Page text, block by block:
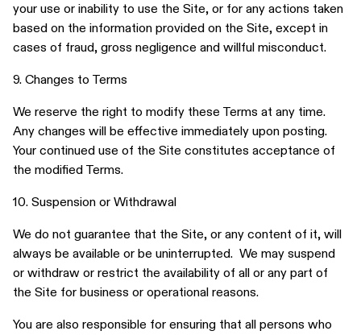
your use or inability to use the Site, or for any actions taken
based on the information provided on the Site, except in
cases of fraud, gross negligence and willful misconduct.
9. Changes to Terms
We reserve the right to modify these Terms at any time.
Any changes will be effective immediately upon posting.
Your continued use of the Site constitutes acceptance of
the modified Terms.
10. Suspension or Withdrawal
We do not guarantee that the Site, or any content of it, will
always be available or be uninterrupted. We may suspend
or withdraw or restrict the availability of all or any part of
the Site for business or operational reasons.
You are also responsible for ensuring that all persons who